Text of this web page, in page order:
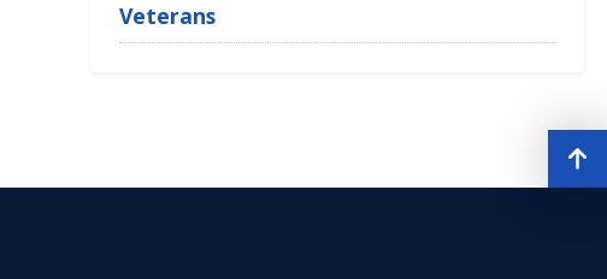
Veterans